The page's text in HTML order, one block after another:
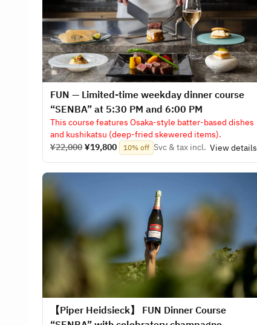
FUN — Limited-time weekday dinner course
“SENBA” at 5:30 PM and 6:00 PM
This course features Osaka-style batter-based dishes
and kushikatsu (deep-fried skewered items).
¥22,000 ¥19,800 10% off Svc & tax incl. View details
【Piper Heidsieck】 FUN Dinner Course